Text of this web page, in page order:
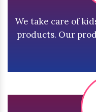
We take care of
products. Our